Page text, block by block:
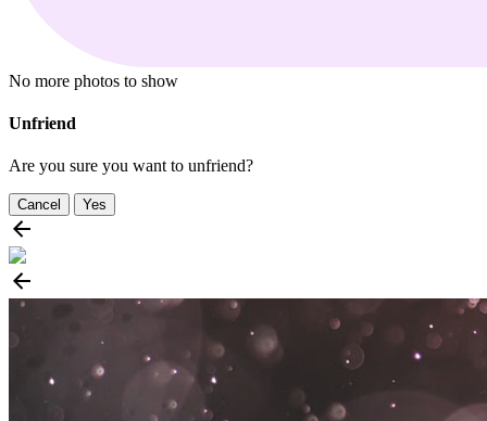
No more photos to show
Unfriend
Are you sure you want to unfriend?
Cancel Yes